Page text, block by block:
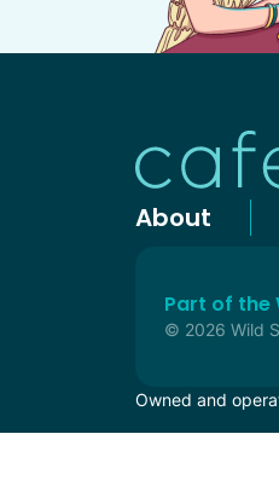
About
Part of the
© 2026 Wild
Owned and